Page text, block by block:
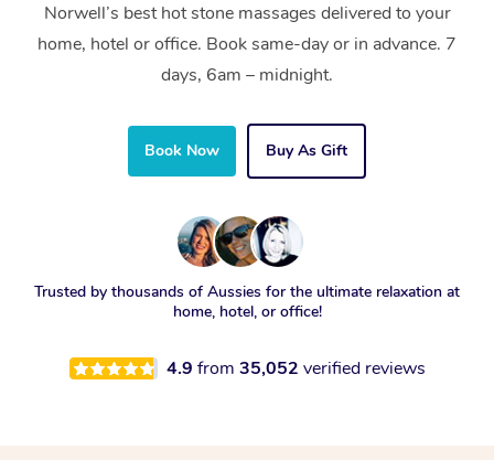
Norwell’s best hot stone massages delivered to your
home, hotel or office. Book same-day or in advance. 7
days, 6am – midnight.
Book Now Buy As Gift
Trusted by thousands of Aussies for the ultimate relaxation at
home, hotel, or office!
4.9 from 35,052 verified reviews